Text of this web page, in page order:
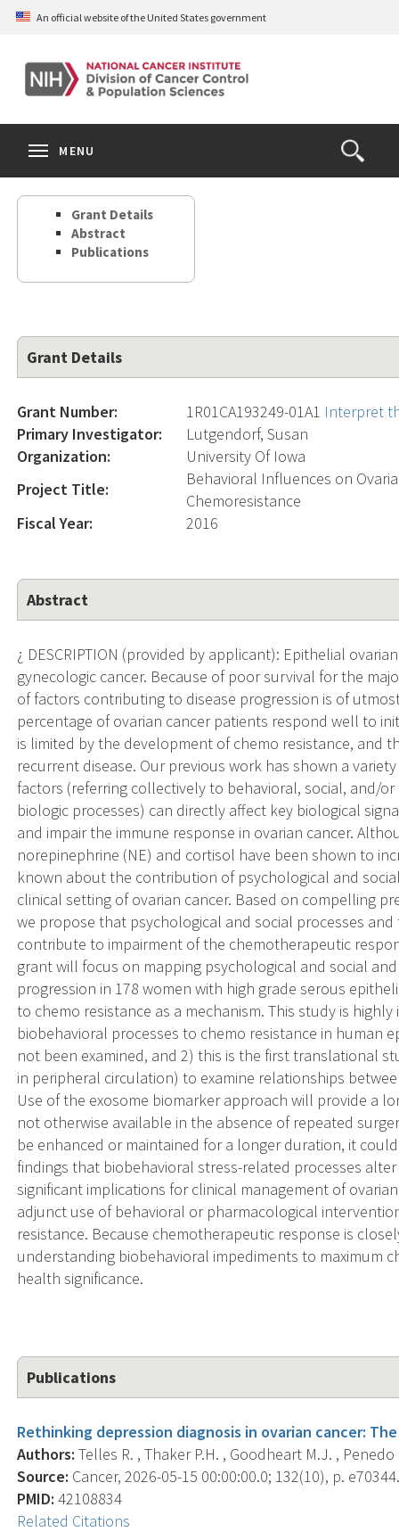
Skip
content
An official website of the United States government
Open
the
Search
MENU
Grant Details
Abstract
Publications
Grant Details
Grant Number: 1R01CA193249-01A1 Interpret
Primary Investigator:
Lutgendorf, Susan
Organization:
University Of Iowa
Project Title:
Behavioral Influences on
Chemoresistance
Fiscal Year:
2016
Abstract
¿ DESCRIPTION (provided by applicant): Epithelial
gynecologic cancer. Because of poor survival for the
of factors contributing to disease progression is of
percentage of ovarian cancer patients respond well to
is limited by the development of chemo resistance, and
recurrent disease. Our previous work has shown a
factors (referring collectively to behavioral, social, and/
biologic processes) can directly affect key biological
and impair the immune response in ovarian cancer.
norepinephrine (NE) and cortisol have been shown to
known about the contribution of psychological and
clinical setting of ovarian cancer. Based on compelling
we propose that psychological and social processes
contribute to impairment of the chemotherapeutic
grant will focus on mapping psychological and social
progression in 178 women with high grade serous
to chemo resistance as a mechanism. This study is
biobehavioral processes to chemo resistance in human
not been examined, and 2) this is the first translational
in peripheral circulation) to examine relationships
Use of the exosome biomarker approach will provide a
not otherwise available in the absence of repeated
be enhanced or maintained for a longer duration, it
findings that biobehavioral stress-related processes
significant implications for clinical management of
adjunct use of behavioral or pharmacological
resistance. Because chemotherapeutic response is
understanding biobehavioral impediments to maximum
health significance.
Publications
Rethinking depression diagnosis in ovarian cancer:
Authors: Telles R. , Thaker P.H. , Goodheart M.J. ,
Source: Cancer, 2026-05-15 00:00:00.0; 132(10), p.
PMID: 42108834
Related Citations